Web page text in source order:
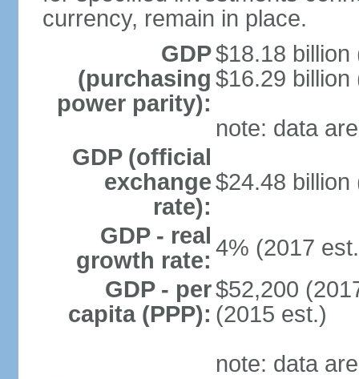
currency, remain in place.
GDP
(purchasing
power parity):
$18.18 billion
$16.29 billion
note: data
GDP (official
exchange
rate):
$24.48 billion
GDP - real
growth rate: 4% (2017
GDP - per
capita (PPP):
$52,200
(2015 est.)
note: data